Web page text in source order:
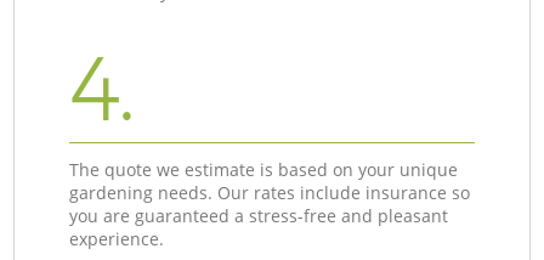
4.
The quote we estimate is based on your unique
gardening needs. Our rates include insurance so
you are guaranteed a stress-free and pleasant
experience.